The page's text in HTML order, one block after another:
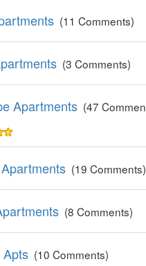
(11 Comments)
(3 Comments)
Apartments (47
(19 Comments)
(8 Comments)
Apts (10 Comments)